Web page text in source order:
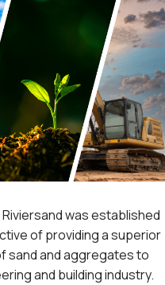
was established
of providing a superior
sand and aggregates to
and building industry.